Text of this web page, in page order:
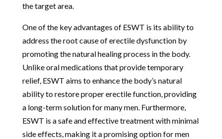
the target area.
One of the key advantages of ESWT is its ability to
address the root cause of erectile dysfunction by
promoting the natural healing process in the body.
Unlike oral medications that provide temporary
relief, ESWT aims to enhance the body’s natural
ability to restore proper erectile function, providing
a long-term solution for many men. Furthermore,
ESWT is a safe and effective treatment with minimal
side effects, making it a promising option for men